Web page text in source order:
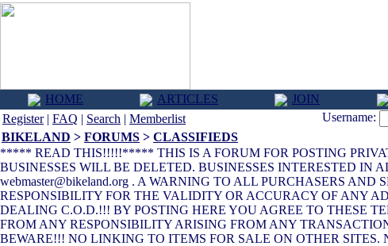
HOME ARTICLES JOIN
Register| FAQ | Search | Memberlist Username:
BIKELAND > FORUMS > CLASSIFIEDS
***** READ THIS!!!!!***** THIS IS A FORUM FOR POSTING
BUSINESSES WILL BE DELETED. BUSINESSES INTERESTED
webmaster@bikeland.org . A WARNING TO ALL PURCHASERS
RESPONSIBILITY FOR THE VALIDITY OR ACCURACY OF ANY
DEALING C.O.D.!!! BY POSTING HERE YOU AGREE TO THESE
FROM ANY RESPONSIBILITY ARISING FROM ANY
BEWARE!!! NO LINKING TO ITEMS FOR SALE ON OTHER SITES.